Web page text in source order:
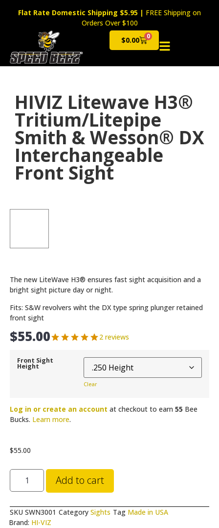
Flat Rate Domestic Shipping $5.95 | FREE Shipping on
Orders Over $100
$0.00 0
Cart
HIVIZ Litewave H3®
Tritium/Litepipe
Smith & Wesson® DX
Interchangeable
Front Sight
The new LiteWave H3® ensures fast sight acquisition and a
bright sight picture day or night.
Fits: S&W revolvers wiht the DX type spring plunger retained
front sight
$55.00 2 reviews
Front Sight
Height
Clear
Log in or create an account at checkout to earn 55 Bee
Bucks. Learn more.
$55.00
Add to cart
SKU SWN3001 Category Sights Tag Made in USA
Brand: HI-VIZ